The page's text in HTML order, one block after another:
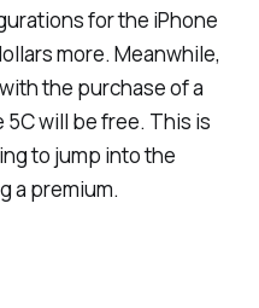
for the iPhone
more. Meanwhile,
the purchase of a
will be free. This is
to jump into the
a premium.